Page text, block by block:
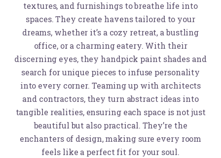
textures, and furnishings to breathe life into
spaces. They create havens tailored to your
dreams, whether it’s a cozy retreat, a bustling
office, or a charming eatery. With their
discerning eyes, they handpick paint shades and
search for unique pieces to infuse personality
into every corner. Teaming up with architects
and contractors, they turn abstract ideas into
tangible realities, ensuring each space is not just
beautiful but also practical. They’re the
enchanters of design, making sure every room
feels like a perfect fit for your soul.